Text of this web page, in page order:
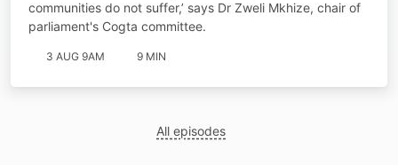
communities do not suffer,’ says Dr Zweli Mkhize, chair of
parliament's Cogta committee.
3 AUG 9AM 9 MIN
All episodes